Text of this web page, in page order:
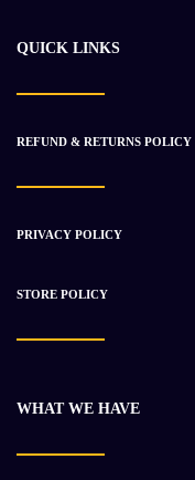
QUICK LINKS
REFUND & RETURNS POLICY
PRIVACY POLICY
STORE POLICY
WHAT WE HAVE